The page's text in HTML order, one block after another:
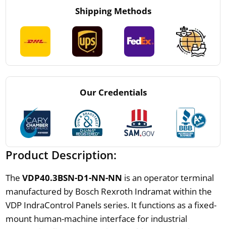
Shipping Methods
Our Credentials
Product Description:
The VDP40.3BSN-D1-NN-NN is an operator terminal
manufactured by Bosch Rexroth Indramat within the
VDP IndraControl Panels series. It functions as a fixed-
mount human-machine interface for industrial